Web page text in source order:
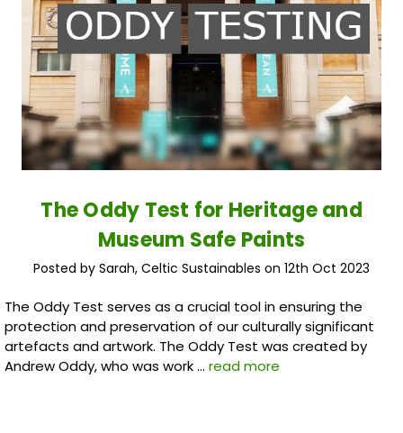
The Oddy Test for Heritage and
Museum Safe Paints
Posted by Sarah, Celtic Sustainables on 12th Oct 2023
The Oddy Test serves as a crucial tool in ensuring the
protection and preservation of our culturally significant
artefacts and artwork. The Oddy Test was created by
Andrew Oddy, who was work … read more